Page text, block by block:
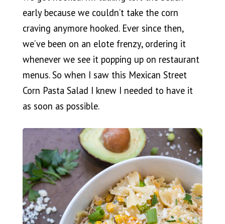
early because we couldn’t take the corn
craving anymore hooked. Ever since then,
we’ve been on an elote frenzy, ordering it
whenever we see it popping up on restaurant
menus. So when I saw this Mexican Street
Corn Pasta Salad I knew I needed to have it
as soon as possible.